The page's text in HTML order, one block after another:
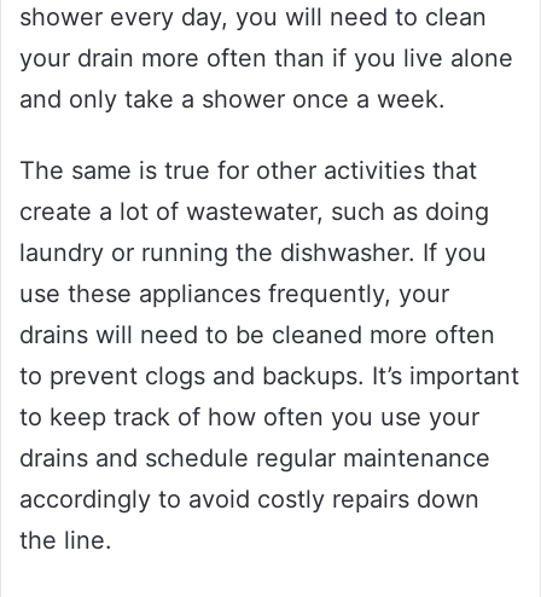
shower every day, you will need to clean
your drain more often than if you live alone
and only take a shower once a week.
The same is true for other activities that
create a lot of wastewater, such as doing
laundry or running the dishwasher. If you
use these appliances frequently, your
drains will need to be cleaned more often
to prevent clogs and backups. It’s important
to keep track of how often you use your
drains and schedule regular maintenance
accordingly to avoid costly repairs down
the line.